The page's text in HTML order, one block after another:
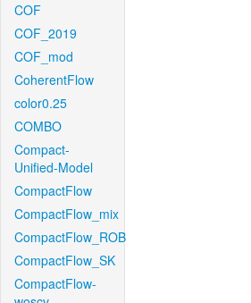
COF
COF_2019
COF_mod
CoherentFlow
color0.25
COMBO
Compact-
Unified-Model
CompactFlow
CompactFlow_mix
CompactFlow_ROB
CompactFlow_SK
CompactFlow-